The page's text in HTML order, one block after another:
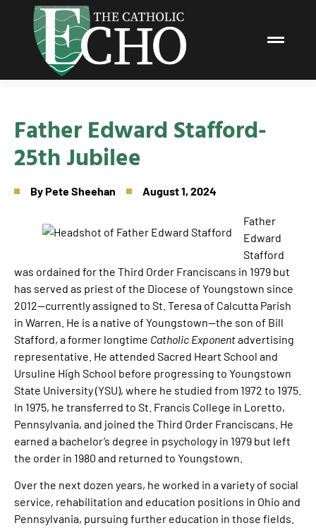
Father Edward Stafford-
25th Jubilee
ByPete Sheehan August 1, 2024
Father
Edward
Stafford
was ordained for the Third Order Franciscans in 1979 but
has served as priest of the Diocese of Youngstown since
2012—currently assigned to St. Teresa of Calcutta Parish
in Warren. He is a native of Youngstown—the son of Bill
Stafford, a former longtime Catholic Exponentadvertising
representative. He attended Sacred Heart School and
Ursuline High School before progressing to Youngstown
State University (YSU), where he studied from 1972 to 1975.
In 1975, he transferred to St. Francis College in Loretto,
Pennsylvania, and joined the Third Order Franciscans. He
earned a bachelor’s degree in psychology in 1979 but left
the order in 1980 and returned to Youngstown.
Over the next dozen years, he worked in a variety of social
service, rehabilitation and education positions in Ohio and
Pennsylvania, pursuing further education in those fields.